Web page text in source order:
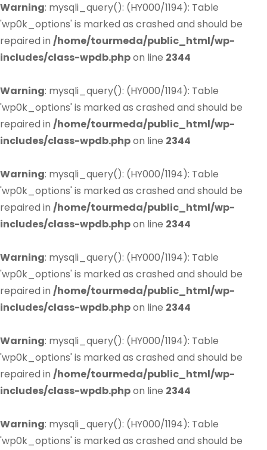
Warning: mysqli_query(): (HY000/1194): Table
'wp0k_options' is marked as crashed and should be
repaired in /home/tourmeda/public_html/wp-
includes/class-wpdb.phpon line 2344
Warning: mysqli_query(): (HY000/1194): Table
'wp0k_options' is marked as crashed and should be
repaired in /home/tourmeda/public_html/wp-
includes/class-wpdb.phpon line 2344
Warning: mysqli_query(): (HY000/1194): Table
'wp0k_options' is marked as crashed and should be
repaired in /home/tourmeda/public_html/wp-
includes/class-wpdb.phpon line 2344
Warning: mysqli_query(): (HY000/1194): Table
'wp0k_options' is marked as crashed and should be
repaired in /home/tourmeda/public_html/wp-
includes/class-wpdb.phpon line 2344
Warning: mysqli_query(): (HY000/1194): Table
'wp0k_options' is marked as crashed and should be
repaired in /home/tourmeda/public_html/wp-
includes/class-wpdb.phpon line 2344
Warning: mysqli_query(): (HY000/1194): Table
'wp0k_options' is marked as crashed and should be